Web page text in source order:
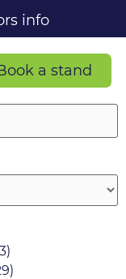
info
a stand